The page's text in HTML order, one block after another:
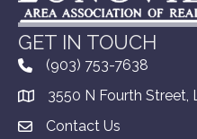
GET IN TOUCH
(903) 753-7638
3550 N Fourth Street,
Contact Us